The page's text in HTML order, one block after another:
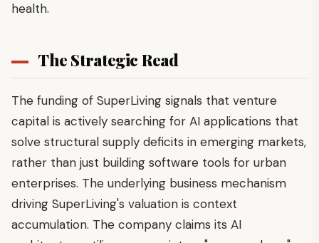
health.
The Strategic Read
The funding of SuperLiving signals that venture
capital is actively searching for AI applications that
solve structural supply deficits in emerging markets,
rather than just building software tools for urban
enterprises. The underlying business mechanism
driving SuperLiving's valuation is context
accumulation. The company claims its AI